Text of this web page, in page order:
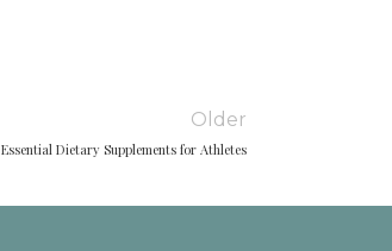
Older
Essential Dietary Supplements for Athletes